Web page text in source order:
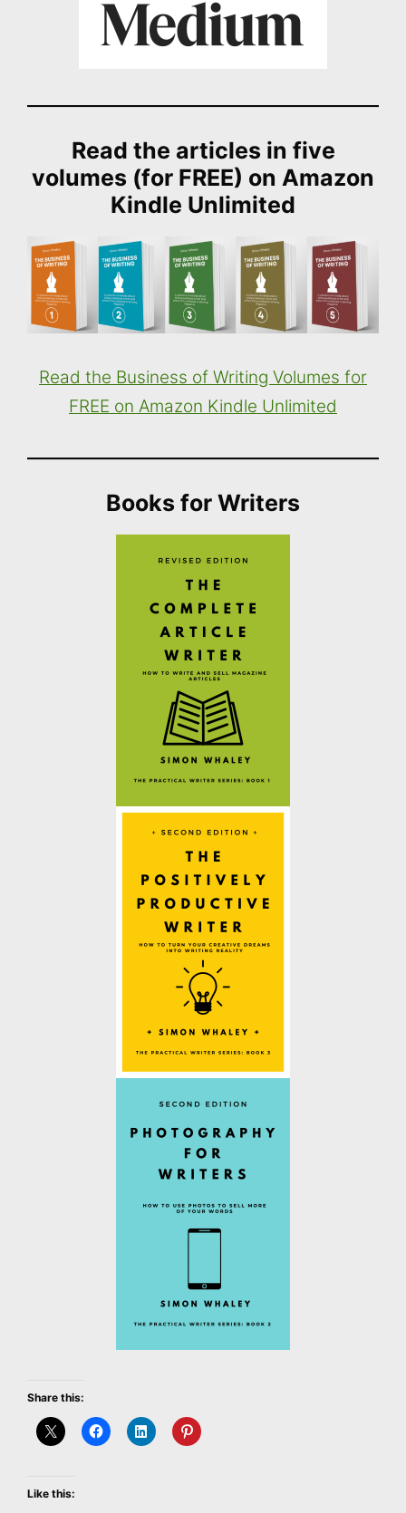
Read the articles in five
volumes (for FREE) on Amazon
Kindle Unlimited
Read the Business of Writing Volumes for
FREE on Amazon Kindle Unlimited
Books for Writers
Share this:
Like this: